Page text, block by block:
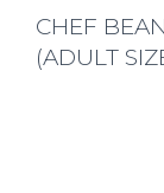
CHEF
(ADULT